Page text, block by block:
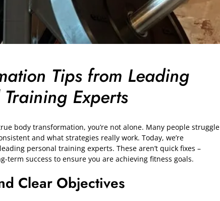
Tips from Leading
Experts
body transformation, you’re not alone. Many people struggle
and what strategies really work. Today, we’re
personal training experts. These aren’t quick fixes –
term success to ensure you are achieving fitness goals.
Clear Objectives